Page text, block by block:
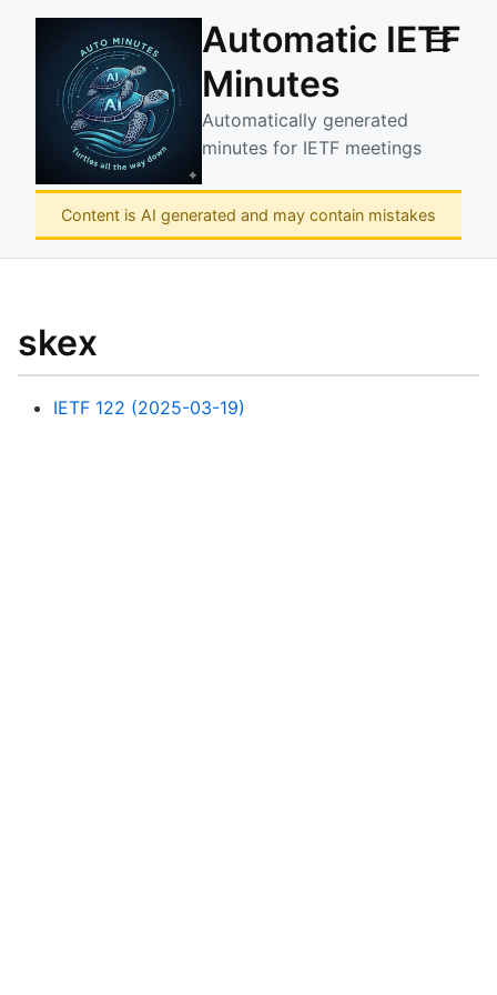
Automatic IETF
Minutes
Automatically generated
minutes for IETF meetings
☰
Content is AI generated and may contain mistakes
skex
IETF 122 (2025-03-19)